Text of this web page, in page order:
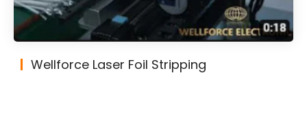
Wellforce Laser Foil Stripping